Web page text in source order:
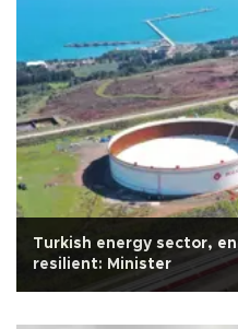
Turkish energy sector,
resilient: Minister